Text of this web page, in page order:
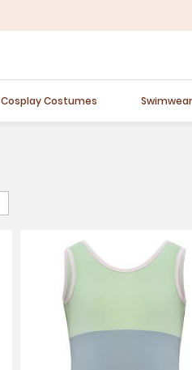
Easter Sale
Cosplay Costumes Swimwear